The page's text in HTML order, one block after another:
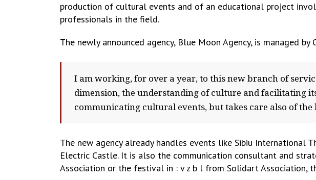
production of cultural events and of an educational project
professionals in the field.
The newly announced agency, Blue Moon Agency, is managed
I am working, for over a year, to this new branch of
dimension, the understanding of culture and facilitating
communicating cultural events, but takes care also of
The new agency already handles events like Sibiu
Electric Castle. It is also the communication consultant and
Association or the festival in : v z b l from Solidart Association,